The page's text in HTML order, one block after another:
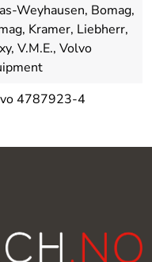
Weyhausen, Bomag,
Kramer, Liebherr,
V.M.E., Volvo
4787923-4